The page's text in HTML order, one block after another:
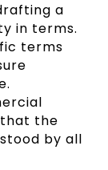
a
in terms.
terms
the
by all